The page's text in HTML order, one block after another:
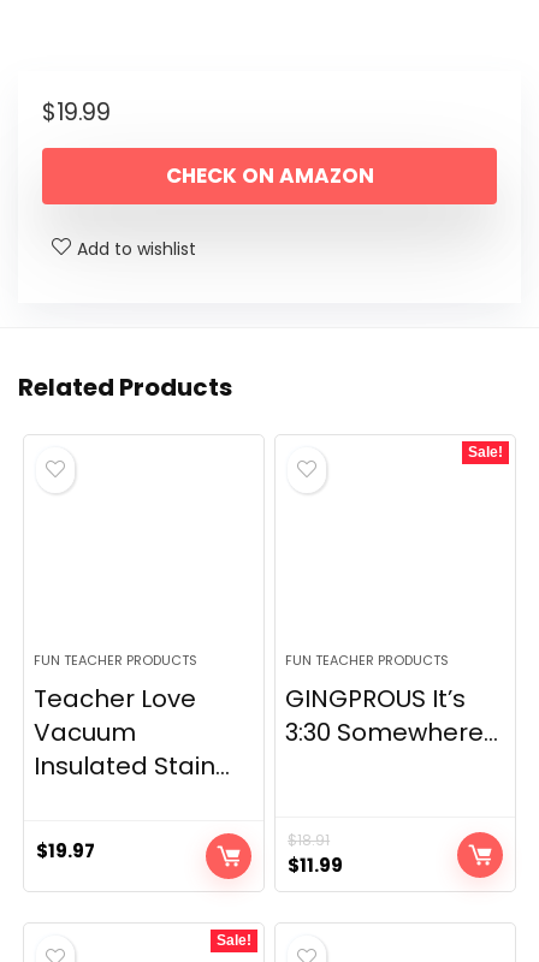
$19.99
CHECK ON AMAZON
Add to wishlist
Related Products
FUN TEACHER PRODUCTS
Teacher Love
Vacuum
Insulated Stain...
$19.97
Sale!
FUN TEACHER PRODUCTS
GINGPROUS It’s
3:30 Somewhere...
$18.91
Original
price
was:
$18.91.
$11.99
price
is:
Sale!